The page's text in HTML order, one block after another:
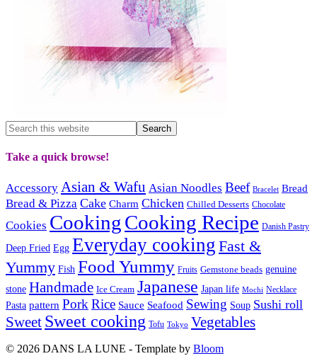
Take a quick browse!
Accessory Asian & Wafu Asian Noodles Beef Bracelet Bread
Bread & Pizza Cake Charm Chicken Chilled Desserts Chocolate
Cookies CookingCooking Recipe Danish Pastry
Deep Fried Egg Everyday cooking Fast &
Yummy Fish Food Yummy Fruits Gemstone beads genuine
stone Handmade Ice Cream Japanese Japan life Mochi Necklace
Pasta pattern PorkRice Sauce Seafood Sewing Soup Sushi roll
Sweet Sweet cooking Tofu Tokyo Vegetables
© 2026 DANS LA LUNE - Template by Bloom